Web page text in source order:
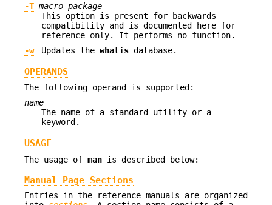
-T macro-package
This option is present for backwards
compatibility and is documented here for
reference only. It performs no function.
-w
Updates the whatis database.
OPERANDS
The following operand is supported:
name
The name of a standard utility or a
keyword.
USAGE
The usage of man is described below:
Manual Page Sections
Entries in the reference manuals are organized